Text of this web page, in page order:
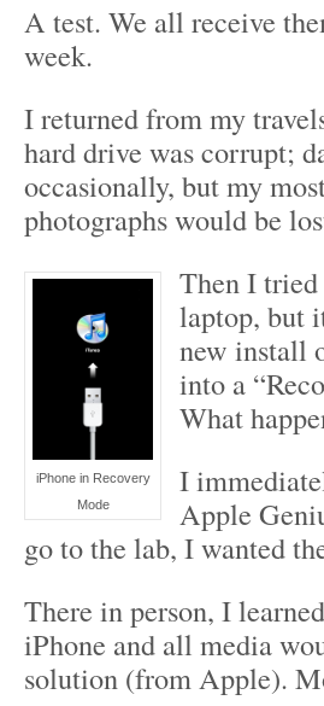
A test. We all receive
week.
I returned from my
hard drive was corrupt;
occasionally, but my
photographs would be
iPhone in Recovery
Mode
Then I
laptop, but
new install
into a
What
I
Apple
go to the lab, I wanted
There in person, I
iPhone and all media
solution (from Apple).